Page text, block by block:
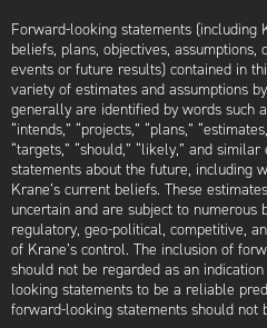
Forward-looking statements (including
beliefs, plans, objectives,
events or future results) contained in
variety of estimates and assumptions
generally are identified by words such
“intends,” “projects,” “plans,”
“targets,” “should,” “likely,” and
statements about the future, including
Krane’s current beliefs. These
uncertain and are subject to numerous
regulatory, geo-political, competitive,
of Krane’s control. The inclusion of
should not be regarded as an
looking statements to be a reliable
forward-looking statements should not